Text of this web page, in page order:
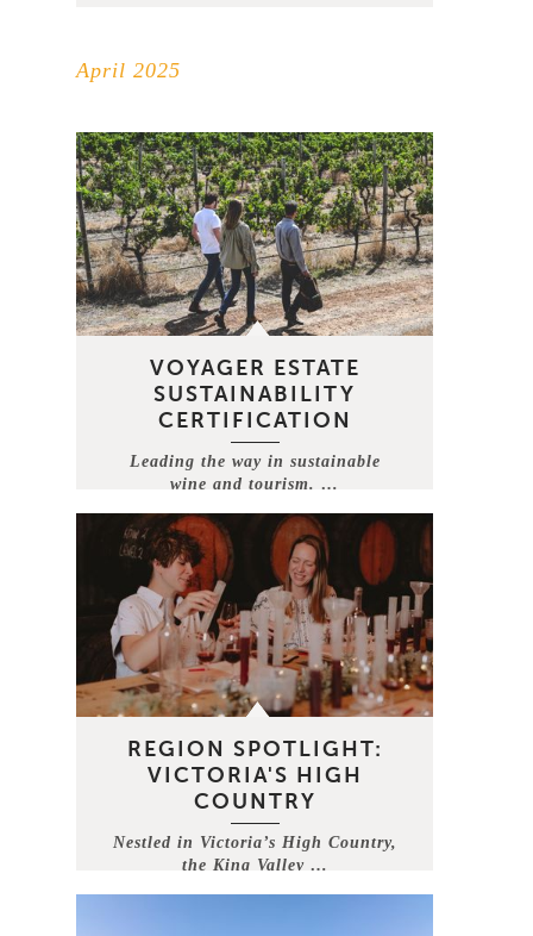
April 2025
VOYAGER ESTATE
SUSTAINABILITY
CERTIFICATION
Leading the way in sustainable
wine and tourism. …
REGION SPOTLIGHT:
VICTORIA'S HIGH
COUNTRY
Nestled in Victoria’s High Country,
the King Valley …